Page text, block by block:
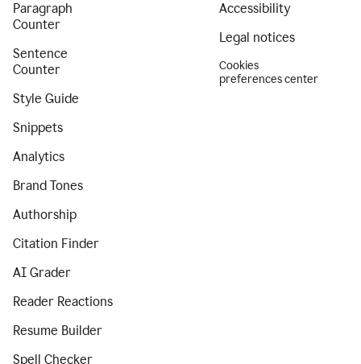
Paragraph
Counter
Sentence
Counter
Style Guide
Snippets
Analytics
Brand Tones
Authorship
Citation Finder
AI Grader
Reader Reactions
Resume Builder
Spell Checker
Accessibility
Legal notices
Cookies
preferences center